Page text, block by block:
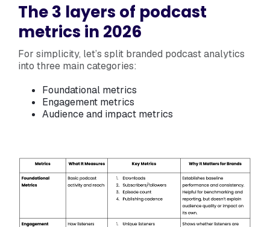
The 3 layers of podcast
metrics in 2026
For simplicity, let’s split branded podcast analytics
into three main categories:
Foundational metrics
Engagement metrics
Audience and impact metrics